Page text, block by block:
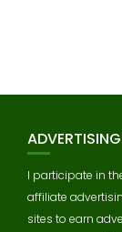
I participate in
affiliate
sites to earn